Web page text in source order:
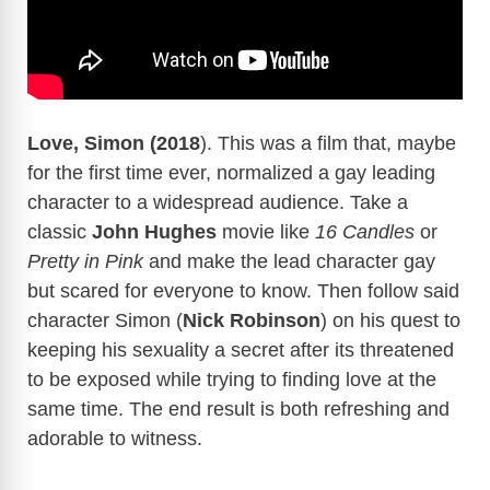
Love, Simon (2018). This was a film that, maybe
for the first time ever, normalized a gay leading
character to a widespread audience. Take a
classic John Hughes movie like 16 Candles or
Pretty in Pinkand make the lead character gay
but scared for everyone to know. Then follow said
character Simon (Nick Robinson) on his quest to
keeping his sexuality a secret after its threatened
to be exposed while trying to finding love at the
same time. The end result is both refreshing and
adorable to witness.